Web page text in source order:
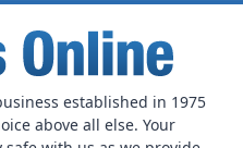
established in 1975
above all else. Your